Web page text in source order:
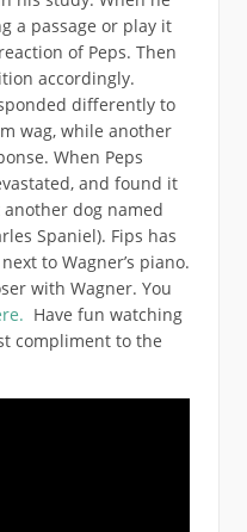
a passage or play it
of Peps. Then
accordingly.
differently to
wag, while another
When Peps
and found it
dog named
Spaniel). Fips has
to Wagner’s piano.
with Wagner. You
Have fun watching
compliment to the